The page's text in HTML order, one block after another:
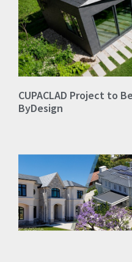
CUPACLAD Project to
ByDesign